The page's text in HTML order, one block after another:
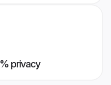
privacy